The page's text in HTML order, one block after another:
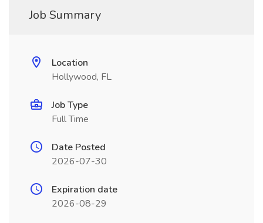
Job Summary
Location
Hollywood, FL
Job Type
Full Time
Date Posted
2026-07-30
Expiration date
2026-08-29